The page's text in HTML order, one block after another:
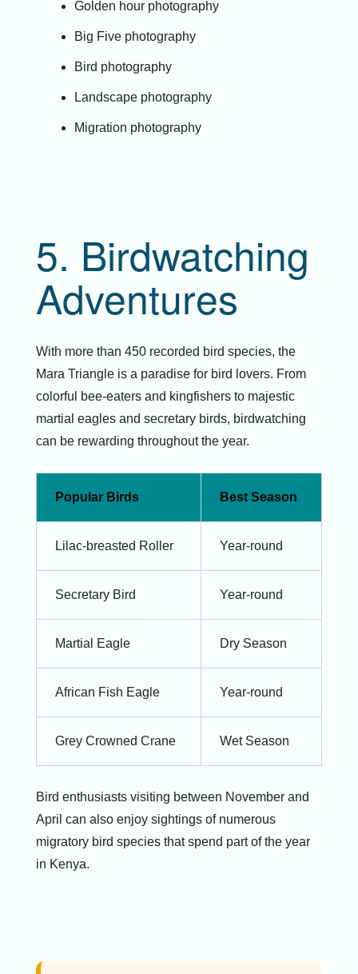
Golden hour photography
Big Five photography
Bird photography
Landscape photography
Migration photography
5. Birdwatching
Adventures
With more than 450 recorded bird species, the
Mara Triangle is a paradise for bird lovers. From
colorful bee-eaters and kingfishers to majestic
martial eagles and secretary birds, birdwatching
can be rewarding throughout the year.
Popular Birds Best Season
Lilac-breasted Roller Year-round
Secretary Bird Year-round
Martial Eagle Dry Season
African Fish Eagle Year-round
Grey Crowned Crane Wet Season
Bird enthusiasts visiting between November and
April can also enjoy sightings of numerous
migratory bird species that spend part of the year
in Kenya.